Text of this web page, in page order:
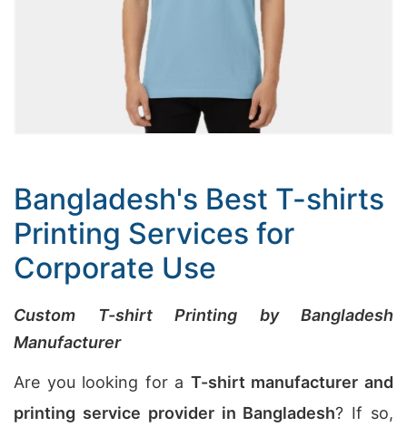
Bangladesh's Best T-shirts
Printing Services for
Corporate Use
Custom T-shirt Printing by Bangladesh
Manufacturer
Are you looking for a T-shirt manufacturer and
printing service provider in Bangladesh? If so,